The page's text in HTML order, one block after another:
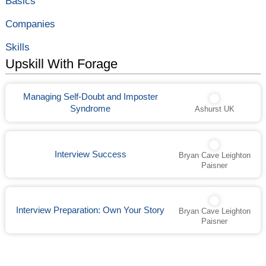
How
to
informational
you! When
creating your list
of informational
interview …
Top
15
Questions
Read More »
Companies
Skills
Upskill With Forage
Managing Self-Doubt and Imposter
Syndrome
Ashurst UK
Interview Success
Bryan Cave Leighton
Paisner
Interview Preparation: Own Your Story
Bryan Cave Leighton
Paisner